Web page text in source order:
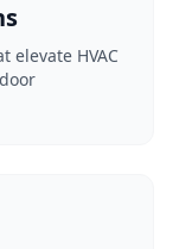
elevate HVAC